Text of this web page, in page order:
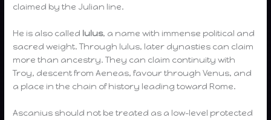
claimed by the Julian line.
He is also called Iulus, a name with immense political and
sacred weight. Through Iulus, later dynasties can claim
more than ancestry. They can claim continuity with
Troy, descent from Aeneas, favour through Venus, and
a place in the chain of history leading toward Rome.
Ascanius should not be treated as a low-level protected